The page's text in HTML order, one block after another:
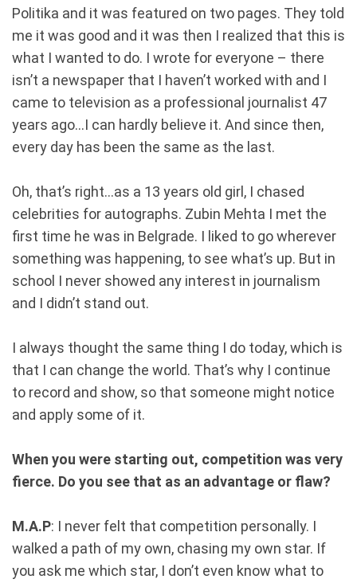
Politika and it was featured on two pages. They told
me it was good and it was then I realized that this is
what I wanted to do. I wrote for everyone – there
isn’t a newspaper that I haven’t worked with and I
came to television as a professional journalist 47
years ago...I can hardly believe it. And since then,
every day has been the same as the last.
Oh, that’s right...as a 13 years old girl, I chased
celebrities for autographs. Zubin Mehta I met the
first time he was in Belgrade. I liked to go wherever
something was happening, to see what’s up. But in
school I never showed any interest in journalism
and I didn’t stand out.
I always thought the same thing I do today, which is
that I can change the world. That’s why I continue
to record and show, so that someone might notice
and apply some of it.
When you were starting out, competition was very
fierce. Do you see that as an advantage or flaw?
M.A.P: I never felt that competition personally. I
walked a path of my own, chasing my own star. If
you ask me which star, I don’t even know what to